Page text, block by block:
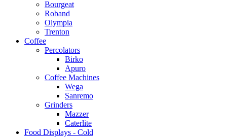
Bourgeat
Roband
Olympia
Trenton
Coffee
Percolators
Birko
Apuro
Coffee Machines
Wega
Sanremo
Grinders
Mazzer
Caterlite
Food Displays - Cold